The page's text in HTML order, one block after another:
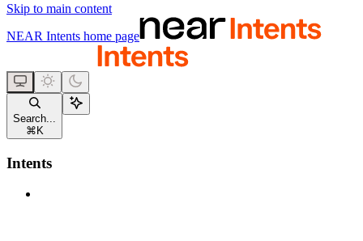
Skip to main content
NEAR Intents home page
Search...
⌘ K
Intents